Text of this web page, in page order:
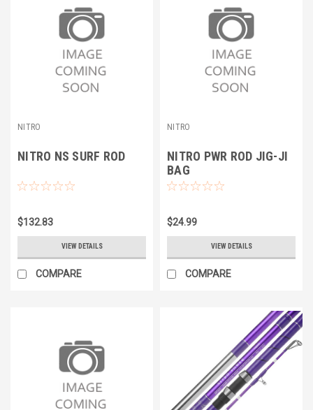
NITRO
NITRO NS SURF ROD
$132.83
VIEW DETAILS
COMPARE
NITRO
NITRO PWR ROD JIG-JI
BAG
$24.99
VIEW DETAILS
COMPARE